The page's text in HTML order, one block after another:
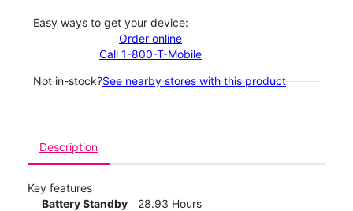
Easy ways to get your device:
Order online
Call 1-800-T-Mobile
Not in-stock?See nearby stores with this product
Description
Key features
Battery Standby
28.93 Hours